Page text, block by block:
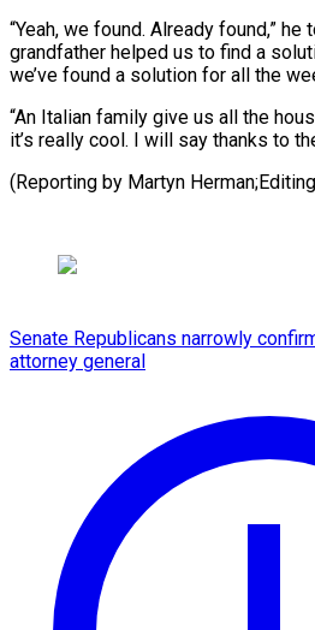
“Yeah, we found. Already found,”
grandfather helped us to find a
we’ve found a solution for all the
“An Italian family give us all the
it’s really cool. I will say thanks to
(Reporting by Martyn
Senate Republicans narrowly
attorney general